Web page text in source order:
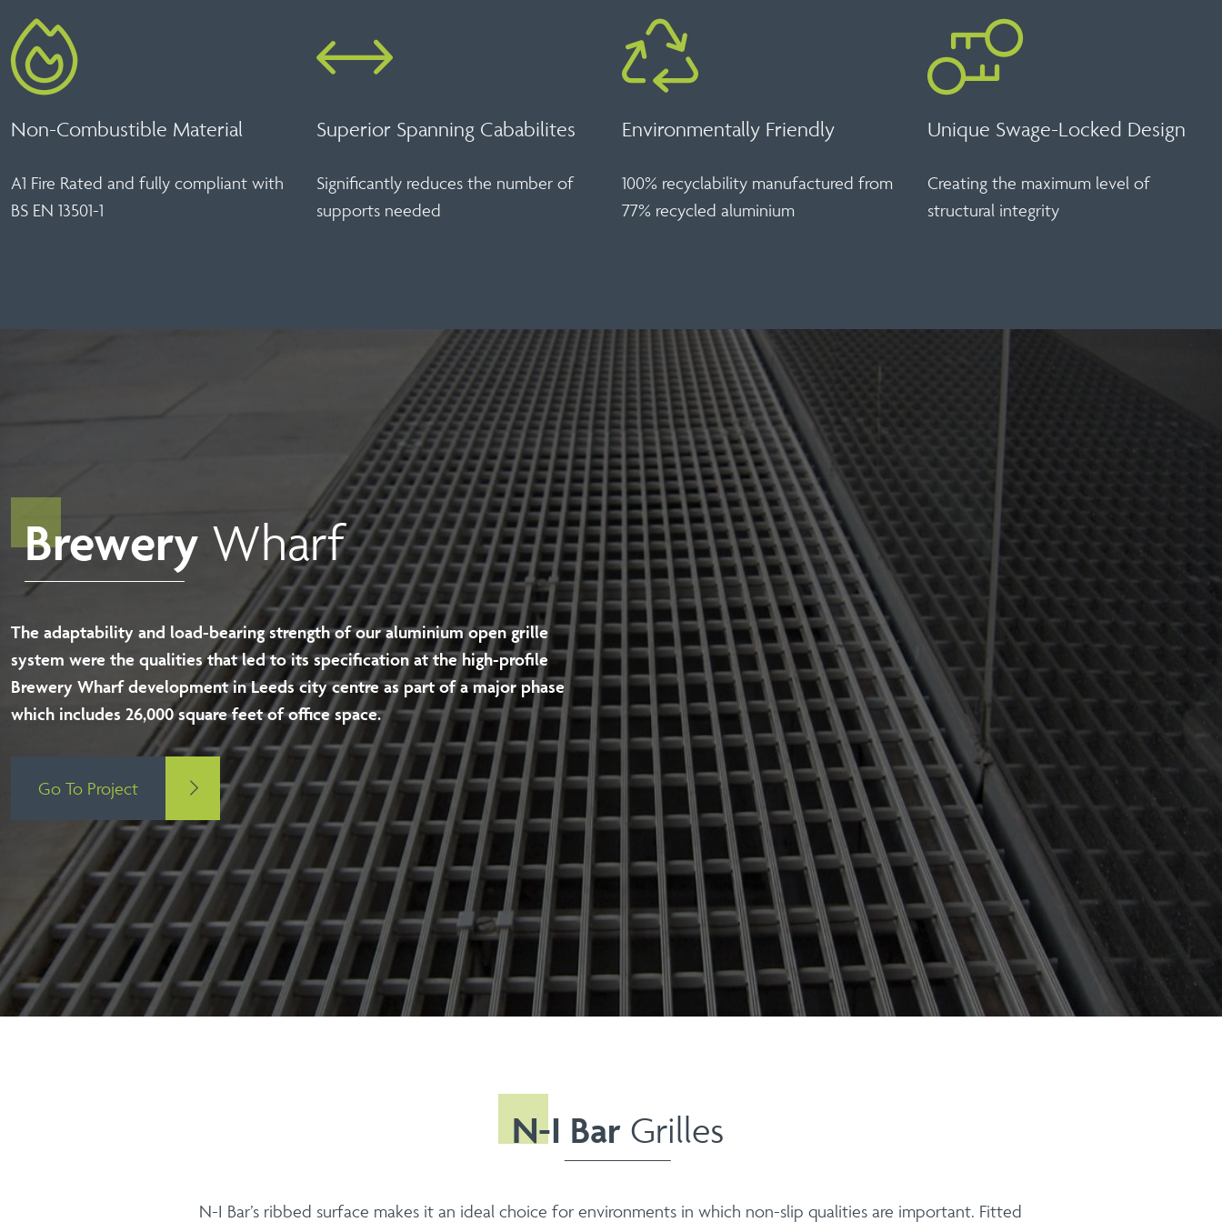
Non-Combustible Material
A1 Fire Rated and fully compliant with
BS EN 13501-1
Superior Spanning Cababilites
Significantly reduces the number of
supports needed
Environmentally Friendly
100% recyclability manufactured from
77% recycled aluminium
Unique Swage-Locked Design
Creating the maximum level of
structural integrity
Brewery Wharf
The adaptability and load-bearing strength of our aluminium open grille
system were the qualities that led to its specification at the high-profile
Brewery Wharf development in Leeds city centre as part of a major phase
which includes 26,000 square feet of office space.
Go To Project
N-I Bar Grilles
N-I Bar’s ribbed surface makes it an ideal choice for environments in which non-slip qualities are important. Fitted